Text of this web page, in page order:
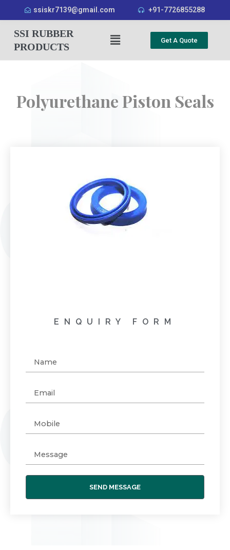
ssiskr7139@gmail.com +91-7726855288
SSI RUBBER
PRODUCTS
Get A Quote
Polyurethane Piston Seals
ENQUIRY FORM
SEND MESSAGE